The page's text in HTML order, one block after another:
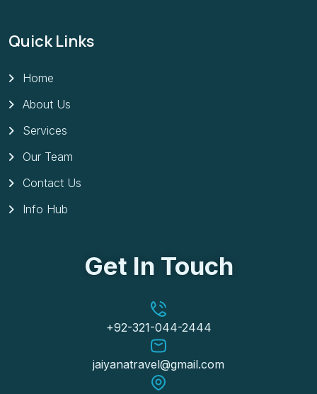
Quick Links
Home
About Us
Services
Our Team
Contact Us
Info Hub
Get In Touch
+92-321-044-2444
jaiyanatravel@gmail.com